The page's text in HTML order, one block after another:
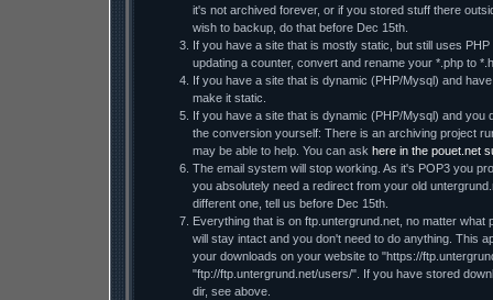
it's not archived forever, or if you stored stuff there
wish to backup, do that before Dec 15th.
If you have a site that is mostly static, but still uses PHP
updating a counter, convert and rename your *.php to
If you have a site that is dynamic (PHP/Mysql) and
make it static.
If you have a site that is dynamic (PHP/Mysql) and you
the conversion yourself: There is an archiving project
may be able to help. You can ask here in the pouet.net
The email system will stop working. As it's POP3 you
you absolutely need a redirect from your old
different one, tell us before Dec 15th.
Everything that is on ftp.untergrund.net, no matter what
will stay intact and you don't need to do anything. This
your downloads on your website to "https://
"ftp://ftp.untergrund.net/users/". If you have stored
dir, see above.